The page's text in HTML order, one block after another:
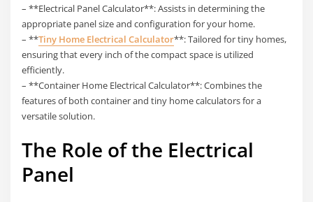
– **Electrical Panel Calculator**: Assists in determining the
appropriate panel size and configuration for your home.
– **Tiny Home Electrical Calculator**: Tailored for tiny homes,
ensuring that every inch of the compact space is utilized
efficiently.
– **Container Home Electrical Calculator**: Combines the
features of both container and tiny home calculators for a
versatile solution.
The Role of the Electrical
Panel